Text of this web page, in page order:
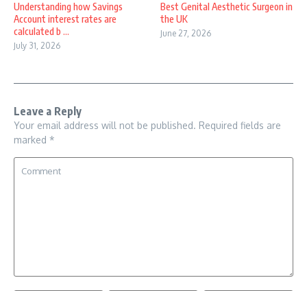
Understanding how Savings
Account interest rates are
calculated b ...
July 31, 2026
Best Genital Aesthetic Surgeon in
the UK
June 27, 2026
Leave a Reply
Your email address will not be published. Required fields are
marked *